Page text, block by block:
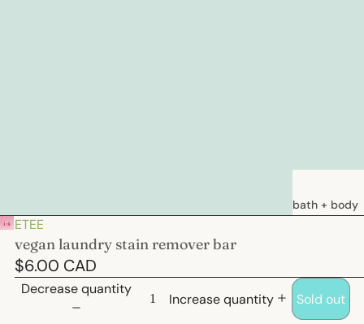
bath + body
creams
deodorants
ETEE
vegan laundry stain remover bar
$6.00 CAD
Decrease quantity
Increase quantity Sold out